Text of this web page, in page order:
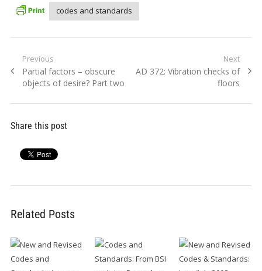
codes and standards
Post
navigation
Previous
Previous
post:
Partial factors – obscure
objects of desire? Part two
Next
Next
AD 372: Vibration checks of
floors
Share this post
Related Posts